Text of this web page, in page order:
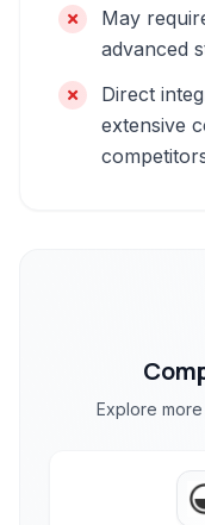
May
advanced
Direct
extensive
Explore